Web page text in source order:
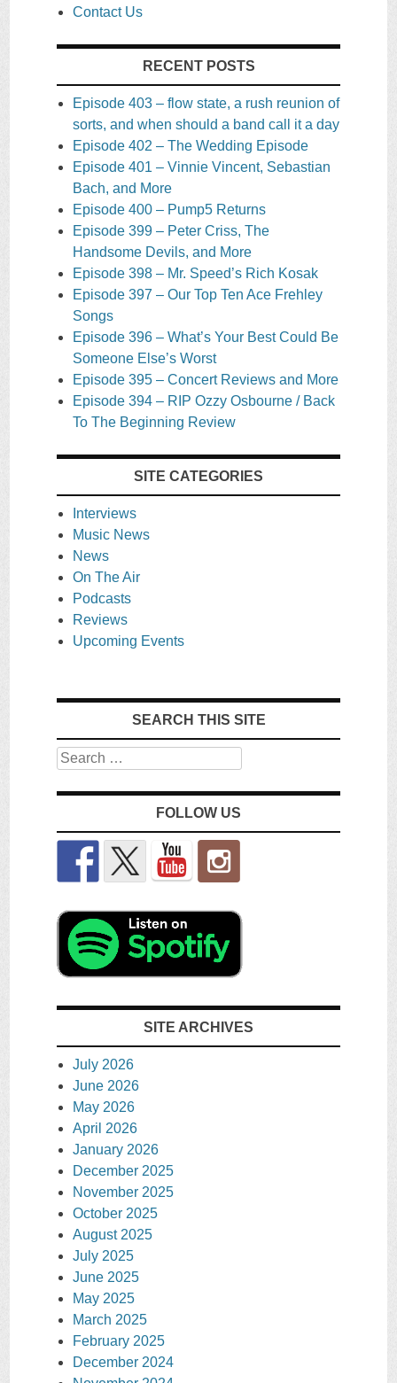
Contact Us
RECENT POSTS
Episode 403 – flow state, a rush reunion of
sorts, and when should a band call it a day
Episode 402 – The Wedding Episode
Episode 401 – Vinnie Vincent, Sebastian
Bach, and More
Episode 400 – Pump5 Returns
Episode 399 – Peter Criss, The
Handsome Devils, and More
Episode 398 – Mr. Speed’s Rich Kosak
Episode 397 – Our Top Ten Ace Frehley
Songs
Episode 396 – What’s Your Best Could Be
Someone Else’s Worst
Episode 395 – Concert Reviews and More
Episode 394 – RIP Ozzy Osbourne / Back
To The Beginning Review
SITE CATEGORIES
Interviews
Music News
News
On The Air
Podcasts
Reviews
Upcoming Events
SEARCH THIS SITE
Search
FOLLOW US
SITE ARCHIVES
July 2026
June 2026
May 2026
April 2026
January 2026
December 2025
November 2025
October 2025
August 2025
July 2025
June 2025
May 2025
March 2025
February 2025
December 2024